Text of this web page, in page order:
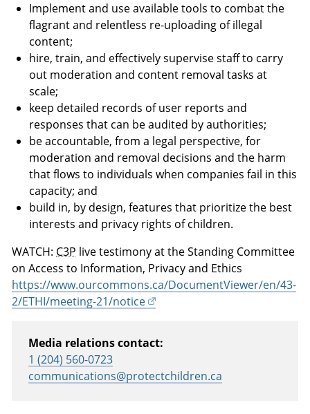
Implement and use available tools to combat the
flagrant and relentless re-uploading of illegal
content;
hire, train, and effectively supervise staff to carry
out moderation and content removal tasks at
scale;
keep detailed records of user reports and
responses that can be audited by authorities;
be accountable, from a legal perspective, for
moderation and removal decisions and the harm
that flows to individuals when companies fail in this
capacity; and
build in, by design, features that prioritize the best
interests and privacy rights of children.
WATCH: C3P live testimony at the Standing Committee
on Access to Information, Privacy and Ethics
https://www.ourcommons.ca/DocumentViewer/en/43-
2/ETHI/meeting-21/notice
Media relations contact:
1 (204) 560-0723
communications@protectchildren.ca